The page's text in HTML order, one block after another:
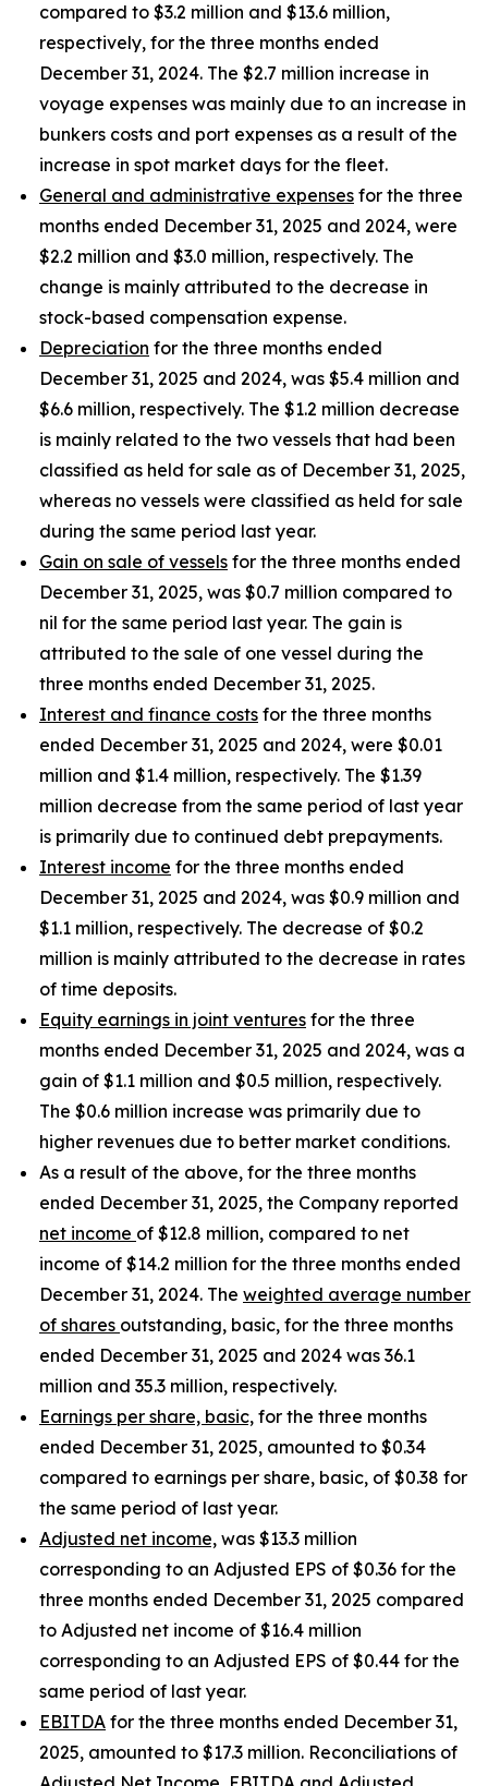
compared to $3.2 million and $13.6 million,
respectively, for the three months ended
December 31, 2024. The $2.7 million increase in
voyage expenses was mainly due to an increase in
bunkers costs and port expenses as a result of the
increase in spot market days for the fleet.
General and administrative expenses for the three
months ended December 31, 2025 and 2024, were
$2.2 million and $3.0 million, respectively. The
change is mainly attributed to the decrease in
stock-based compensation expense.
Depreciation for the three months ended
December 31, 2025 and 2024, was $5.4 million and
$6.6 million, respectively. The $1.2 million decrease
is mainly related to the two vessels that had been
classified as held for sale as of December 31, 2025,
whereas no vessels were classified as held for sale
during the same period last year.
Gain on sale of vessels for the three months ended
December 31, 2025, was $0.7 million compared to
nil for the same period last year. The gain is
attributed to the sale of one vessel during the
three months ended December 31, 2025.
Interest and finance costs for the three months
ended December 31, 2025 and 2024, were $0.01
million and $1.4 million, respectively. The $1.39
million decrease from the same period of last year
is primarily due to continued debt prepayments.
Interest income for the three months ended
December 31, 2025 and 2024, was $0.9 million and
$1.1 million, respectively. The decrease of $0.2
million is mainly attributed to the decrease in rates
of time deposits.
Equity earnings in joint ventures for the three
months ended December 31, 2025 and 2024, was a
gain of $1.1 million and $0.5 million, respectively.
The $0.6 million increase was primarily due to
higher revenues due to better market conditions.
As a result of the above, for the three months
ended December 31, 2025, the Company reported
net income of $12.8 million, compared to net
income of $14.2 million for the three months ended
December 31, 2024. The weighted average number
of shares outstanding, basic, for the three months
ended December 31, 2025 and 2024 was 36.1
million and 35.3 million, respectively.
Earnings per share, basic, for the three months
ended December 31, 2025, amounted to $0.34
compared to earnings per share, basic, of $0.38 for
the same period of last year.
Adjusted net income, was $13.3 million
corresponding to an Adjusted EPS of $0.36 for the
three months ended December 31, 2025 compared
to Adjusted net income of $16.4 million
corresponding to an Adjusted EPS of $0.44 for the
same period of last year.
EBITDA for the three months ended December 31,
2025, amounted to $17.3 million. Reconciliations of